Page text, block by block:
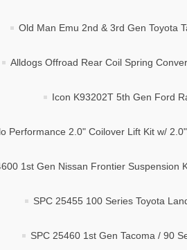
Old Man Emu 2nd & 3rd Gen Toyota
Alldogs Offroad Rear Coil Spring
Icon K93202T 5th Gen Ford
Performance 2.0" Coilover Lift Kit w/
1st Gen Nissan Frontier Suspension
SPC 25455 100 Series Toyota
SPC 25460 1st Gen Tacoma / 90